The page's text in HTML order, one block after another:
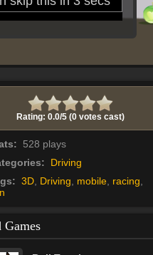
Rating: 0.0/5 (0 votes cast)
528 plays
Driving
3D Driving mobile racing
Games